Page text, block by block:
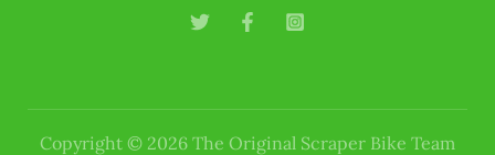
Copyright © 2026 The Original Scraper Bike Team